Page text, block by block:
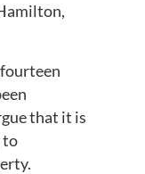
that it is
to